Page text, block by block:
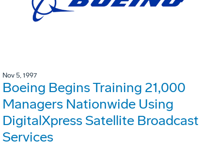
Nov 5, 1997
Boeing Begins Training 21,000
Managers Nationwide Using
DigitalXpress Satellite Broadcast
Services